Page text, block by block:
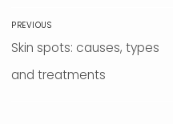
Post
navigation
PREVIOUS
Previous
post:
Skin spots: causes, types
and treatments